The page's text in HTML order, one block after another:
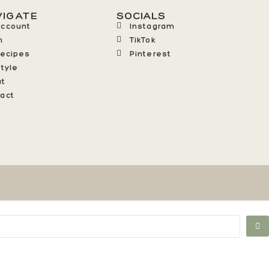
SOCIALS
Instagram
TikTok
Pinterest